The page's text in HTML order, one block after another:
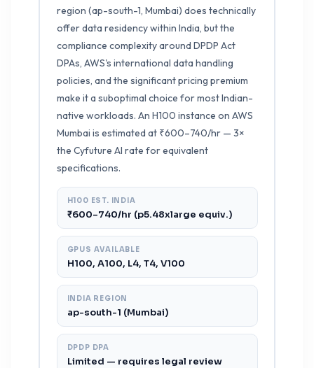
region (ap-south-1, Mumbai) does technically
offer data residency within India, but the
compliance complexity around DPDP Act
DPAs, AWS's international data handling
policies, and the significant pricing premium
make it a suboptimal choice for most Indian-
native workloads. An H100 instance on AWS
Mumbai is estimated at ₹600–740/hr — 3×
the Cyfuture AI rate for equivalent
specifications.
H100 EST. INDIA
₹600–740/hr (p5.48xlarge equiv.)
GPUS AVAILABLE
H100, A100, L4, T4, V100
INDIA REGION
ap-south-1 (Mumbai)
DPDP DPA
Limited — requires legal review